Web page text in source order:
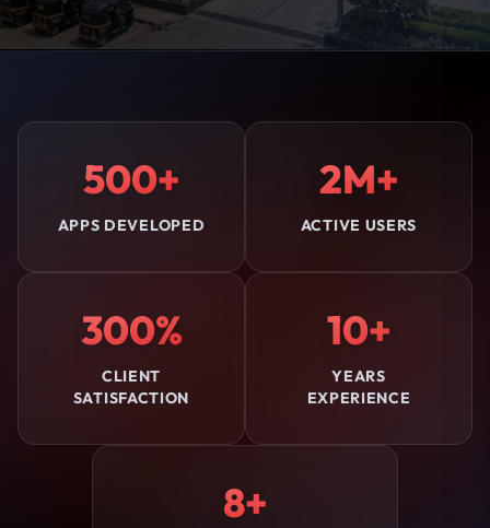
500+
APPS DEVELOPED
2M+
ACTIVE USERS
300%
CLIENT
SATISFACTION
10+
YEARS
EXPERIENCE
8+